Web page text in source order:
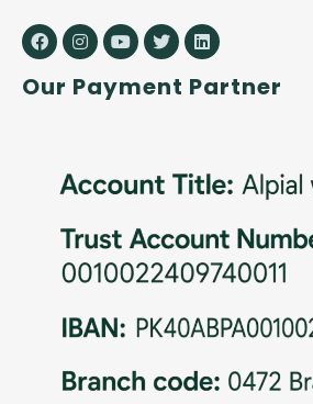
Our Payment Partner